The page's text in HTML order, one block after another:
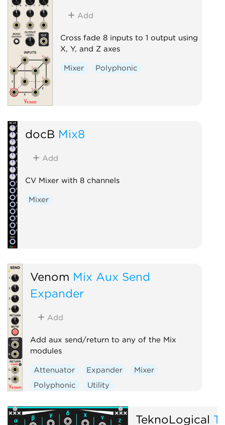
Add
Cross fade 8 inputs to 1 output using
X, Y, and Z axes
Mixer Polyphonic
docB Mix8
Add
CV Mixer with 8 channels
Mixer
Venom Mix Aux Send
Expander
Add
Add aux send/return to any of the Mix
modules
Attenuator Expander
Mixer
Polyphonic
Utility
TeknoLogical